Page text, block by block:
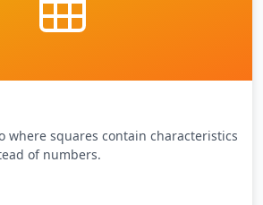
where squares contain characteristics
of numbers.